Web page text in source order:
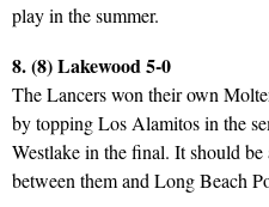
play in the summer.
8. (8) Lakewood 5-0
The Lancers won their own
by topping Los Alamitos in the
Westlake in the final. It should
between them and Long Beach